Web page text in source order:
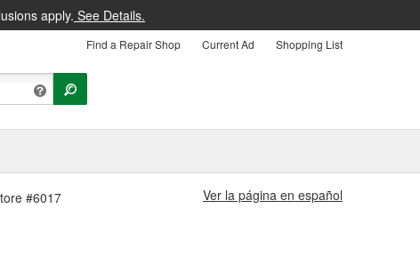
apply. See Details.
Find a Repair Shop Current Ad Shopping List
#6017 Ver la página en español